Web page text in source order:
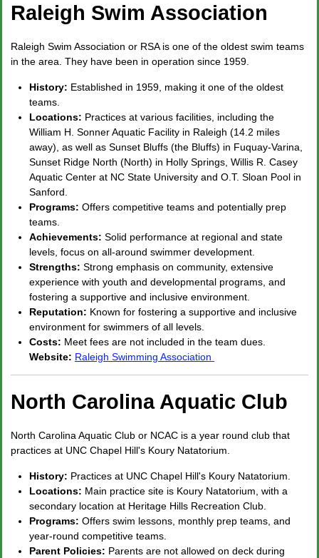
Raleigh Swim Association
Raleigh Swim Association or RSA is one of the oldest swim teams
in the area. They have been in operation since 1959.
History: Established in 1959, making it one of the oldest
teams.
Locations: Practices at various facilities, including the
William H. Sonner Aquatic Facility in Raleigh (14.2 miles
away), as well as Sunset Bluffs (the Bluffs) in Fuquay-Varina,
Sunset Ridge North (North) in Holly Springs, Willis R. Casey
Aquatic Center at NC State University and O.T. Sloan Pool in
Sanford.
Programs: Offers competitive teams and potentially prep
teams.
Achievements: Solid performance at regional and state
levels, focus on all-around swimmer development.
Strengths: Strong emphasis on community, extensive
experience with youth and developmental programs, and
fostering a supportive and inclusive environment.
Reputation: Known for fostering a supportive and inclusive
environment for swimmers of all levels.
Costs: Meet fees are not included in the team dues.
Website: Raleigh Swimming Association
North Carolina Aquatic Club
North Carolina Aquatic Club or NCAC is a year round club that
practices at UNC Chapel Hill's Koury Natatorium.
History: Practices at UNC Chapel Hill's Koury Natatorium.
Locations: Main practice site is Koury Natatorium, with a
secondary location at Heritage Hills Recreation Club.
Programs: Offers swim lessons, monthly prep teams, and
year-round competitive teams.
Parent Policies: Parents are not allowed on deck during